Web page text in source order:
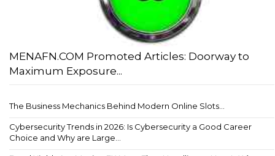
MENAFN.COM Promoted Articles: Doorway to
Maximum Exposure...
The Business Mechanics Behind Modern Online Slots...
Cybersecurity Trends in 2026: Is Cybersecurity a Good Career
Choice and Why are Large...